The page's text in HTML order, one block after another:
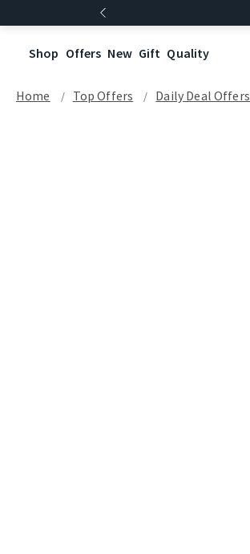
Shop Offers New Gift Quality
Home Top Offers Daily Deal Offers